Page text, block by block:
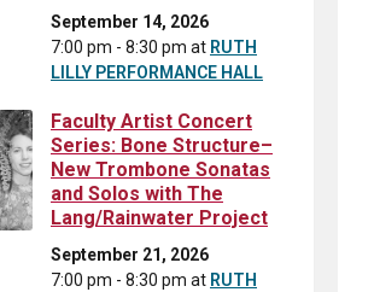
September 14, 2026
7:00 pm - 8:30 pm at RUTH
LILLY PERFORMANCE HALL
Faculty Artist Concert
Series: Bone Structure–
New Trombone Sonatas
and Solos with The
Lang/Rainwater Project
September 21, 2026
7:00 pm - 8:30 pm at RUTH